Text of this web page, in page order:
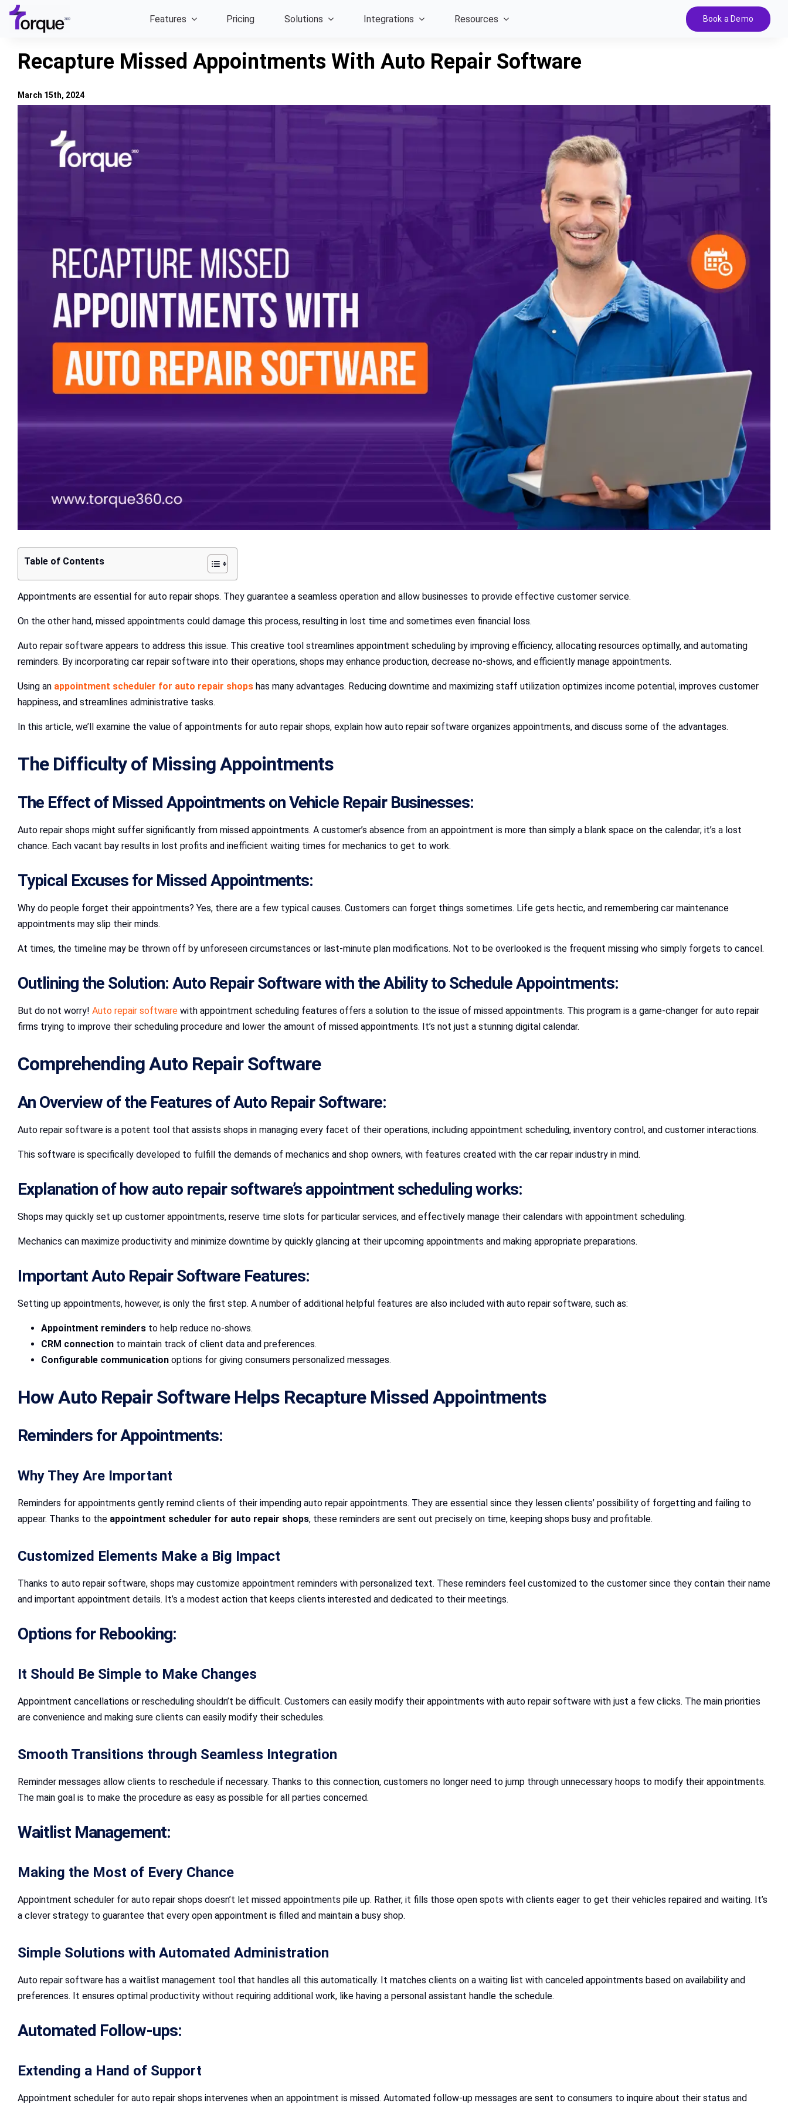
content
Features Pricing Solutions Integrations Resources Book a Demo
Recapture Missed Appointments With Auto Repair Software
Table of Contents
Appointments are essential for auto repair shops. They guarantee a seamless operation and allow businesses to provide effective customer service.
On the other hand, missed appointments could damage this process, resulting in lost time and sometimes even financial loss.
Auto repair software appears to address this issue. This creative tool streamlines appointment scheduling by improving efficiency, allocating resources optimally, and automating
reminders. By incorporating car repair software into their operations, shops may enhance production, decrease no-shows, and efficiently manage appointments.
Using an appointment scheduler for auto repair shops has many advantages. Reducing downtime and maximizing staff utilization optimizes income potential, improves customer
happiness, and streamlines administrative tasks.
In this article, we’ll examine the value of appointments for auto repair shops, explain how auto repair software organizes appointments, and discuss some of the advantages.
The Difficulty of Missing Appointments
The Effect of Missed Appointments on Vehicle Repair Businesses:
Auto repair shops might suffer significantly from missed appointments. A customer’s absence from an appointment is more than simply a blank space on the calendar; it’s a lost
chance. Each vacant bay results in lost profits and inefficient waiting times for mechanics to get to work.
Typical Excuses for Missed Appointments:
Why do people forget their appointments? Yes, there are a few typical causes. Customers can forget things sometimes. Life gets hectic, and remembering car maintenance
appointments may slip their minds.
At times, the timeline may be thrown off by unforeseen circumstances or last-minute plan modifications. Not to be overlooked is the frequent missing who simply forgets to cancel.
Outlining the Solution: Auto Repair Software with the Ability to Schedule Appointments:
But do not worry! Auto repair software with appointment scheduling features offers a solution to the issue of missed appointments. This program is a game-changer for auto repair
firms trying to improve their scheduling procedure and lower the amount of missed appointments. It’s not just a stunning digital calendar.
Comprehending Auto Repair Software
An Overview of the Features of Auto Repair Software:
Auto repair software is a potent tool that assists shops in managing every facet of their operations, including appointment scheduling, inventory control, and customer interactions.
This software is specifically developed to fulfill the demands of mechanics and shop owners, with features created with the car repair industry in mind.
Explanation of how auto repair software’s appointment scheduling works:
Shops may quickly set up customer appointments, reserve time slots for particular services, and effectively manage their calendars with appointment scheduling.
Mechanics can maximize productivity and minimize downtime by quickly glancing at their upcoming appointments and making appropriate preparations.
Important Auto Repair Software Features:
Setting up appointments, however, is only the first step. A number of additional helpful features are also included with auto repair software, such as:
Appointment reminders to help reduce no-shows.
CRM connection to maintain track of client data and preferences.
Configurable communication options for giving consumers personalized messages.
How Auto Repair Software Helps Recapture Missed Appointments
Reminders for Appointments:
Why They Are Important
Reminders for appointments gently remind clients of their impending auto repair appointments. They are essential since they lessen clients’ possibility of forgetting and failing to
appear. Thanks to the appointment scheduler for auto repair shops, these reminders are sent out precisely on time, keeping shops busy and profitable.
Customized Elements Make a Big Impact
Thanks to auto repair software, shops may customize appointment reminders with personalized text. These reminders feel customized to the customer since they contain their name
and important appointment details. It’s a modest action that keeps clients interested and dedicated to their meetings.
Options for Rebooking:
It Should Be Simple to Make Changes
Appointment cancellations or rescheduling shouldn’t be difficult. Customers can easily modify their appointments with auto repair software with just a few clicks. The main priorities
are convenience and making sure clients can easily modify their schedules.
Smooth Transitions through Seamless Integration
Reminder messages allow clients to reschedule if necessary. Thanks to this connection, customers no longer need to jump through unnecessary hoops to modify their appointments.
The main goal is to make the procedure as easy as possible for all parties concerned.
Waitlist Management:
Making the Most of Every Chance
Appointment scheduler for auto repair shops doesn’t let missed appointments pile up. Rather, it fills those open spots with clients eager to get their vehicles repaired and waiting. It’s
a clever strategy to guarantee that every open appointment is filled and maintain a busy shop.
Simple Solutions with Automated Administration
Auto repair software has a waitlist management tool that handles all this automatically. It matches clients on a waiting list with canceled appointments based on availability and
preferences. It ensures optimal productivity without requiring additional work, like having a personal assistant handle the schedule.
Automated Follow-ups:
Extending a Hand of Support
Appointment scheduler for auto repair shops intervenes when an appointment is missed. Automated follow-up messages are sent to consumers to inquire about their status and
March 15th, 2024